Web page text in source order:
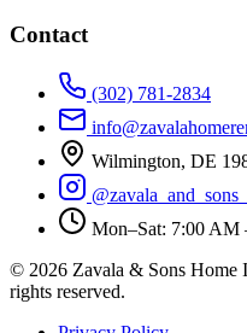
Contact
(302) 781-2834
Wilmington, DE
@zavala_and_sons_
Mon–Sat: 7:00 AM
© 2026 Zavala & Sons Home
rights reserved.